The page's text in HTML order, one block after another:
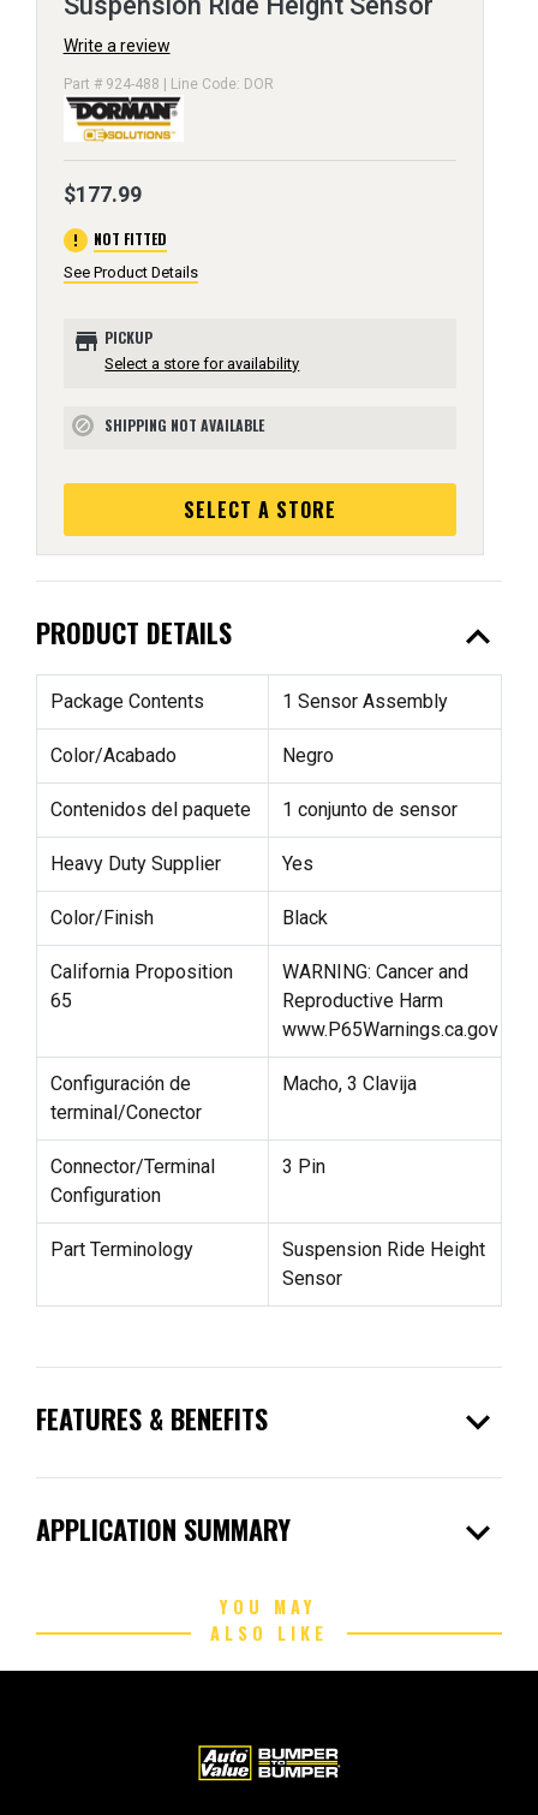
Write a review
Part # 924-488 | Line Code: DOR
$177.99
error NOT FITTED
See Product Details
store PICKUP
Select a store for availability
block SHIPPING NOT AVAILABLE
SELECT A STORE
PRODUCT DETAILS expand_less
Package Contents 1 Sensor Assembly
Color/Acabado Negro
Contenidos del paquete 1 conjunto de sensor
Heavy Duty Supplier Yes
Color/Finish Black
California Proposition
65
WARNING: Cancer and
Reproductive Harm
www.P65Warnings.ca.gov
Configuración de
terminal/Conector
Macho, 3 Clavija
Connector/Terminal
Configuration
3 Pin
Part Terminology
Suspension Ride Height
Sensor
FEATURES & BENEFITS expand_more
APPLICATION SUMMARY expand_more
YOU MAY
ALSO LIKE